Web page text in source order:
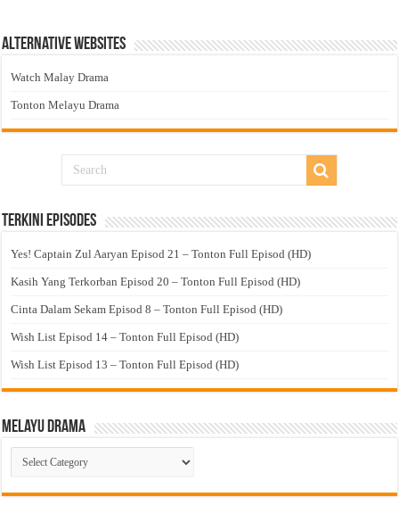
Alternative Websites
Watch Malay Drama
Tonton Melayu Drama
Terkini Episodes
Yes! Captain Zul Aaryan Episod 21 – Tonton Full Episod (HD)
Kasih Yang Terkorban Episod 20 – Tonton Full Episod (HD)
Cinta Dalam Sekam Episod 8 – Tonton Full Episod (HD)
Wish List Episod 14 – Tonton Full Episod (HD)
Wish List Episod 13 – Tonton Full Episod (HD)
Melayu Drama
Melayu
Drama